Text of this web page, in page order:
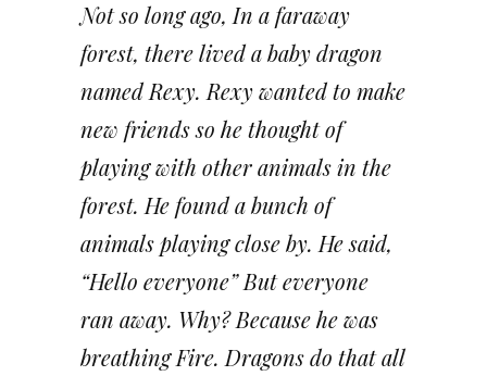
Not so long ago, In a faraway
forest, there lived a baby dragon
named Rexy. Rexy wanted to make
new friends so he thought of
playing with other animals in the
forest. He found a bunch of
animals playing close by. He said,
“Hello everyone” But everyone
ran away. Why? Because he was
breathing Fire. Dragons do that all